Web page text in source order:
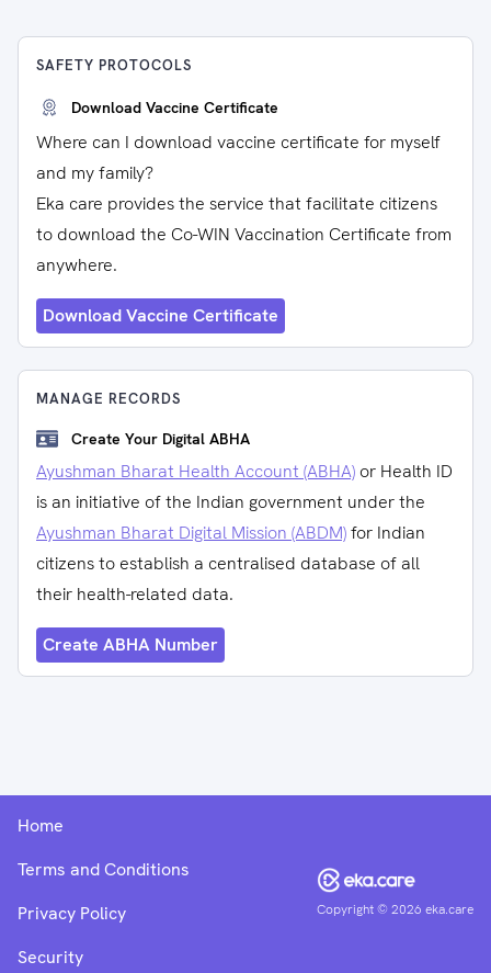
SAFETY PROTOCOLS
Download Vaccine Certificate
Where can I download vaccine certificate for myself
and my family?
Eka care provides the service that facilitate citizens
to download the Co-WIN Vaccination Certificate from
anywhere.
Download Vaccine Certificate
MANAGE RECORDS
Create Your Digital ABHA
Ayushman Bharat Health Account (ABHA) or Health ID
is an initiative of the Indian government under the
Ayushman Bharat Digital Mission (ABDM)for Indian
citizens to establish a centralised database of all
their health-related data.
Create ABHA Number
Copyright ©2026 eka.care
Home
Terms and Conditions
Privacy Policy
Security